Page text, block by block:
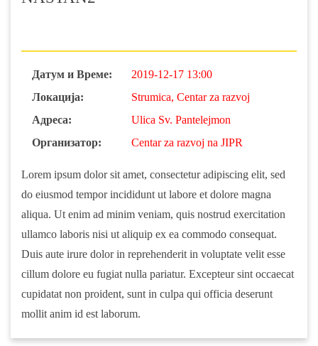
Датум и Време:
2019-12-17 13:00
Локација:
Strumica, Centar za razvoj
Адреса:
Ulica Sv. Pantelejmon
Организатор:
Centar za razvoj na JIPR
Lorem ipsum dolor sit amet, consectetur adipiscing elit, sed
do eiusmod tempor incididunt ut labore et dolore magna
aliqua. Ut enim ad minim veniam, quis nostrud exercitation
ullamco laboris nisi ut aliquip ex ea commodo consequat.
Duis aute irure dolor in reprehenderit in voluptate velit esse
cillum dolore eu fugiat nulla pariatur. Excepteur sint occaecat
cupidatat non proident, sunt in culpa qui officia deserunt
mollit anim id est laborum.